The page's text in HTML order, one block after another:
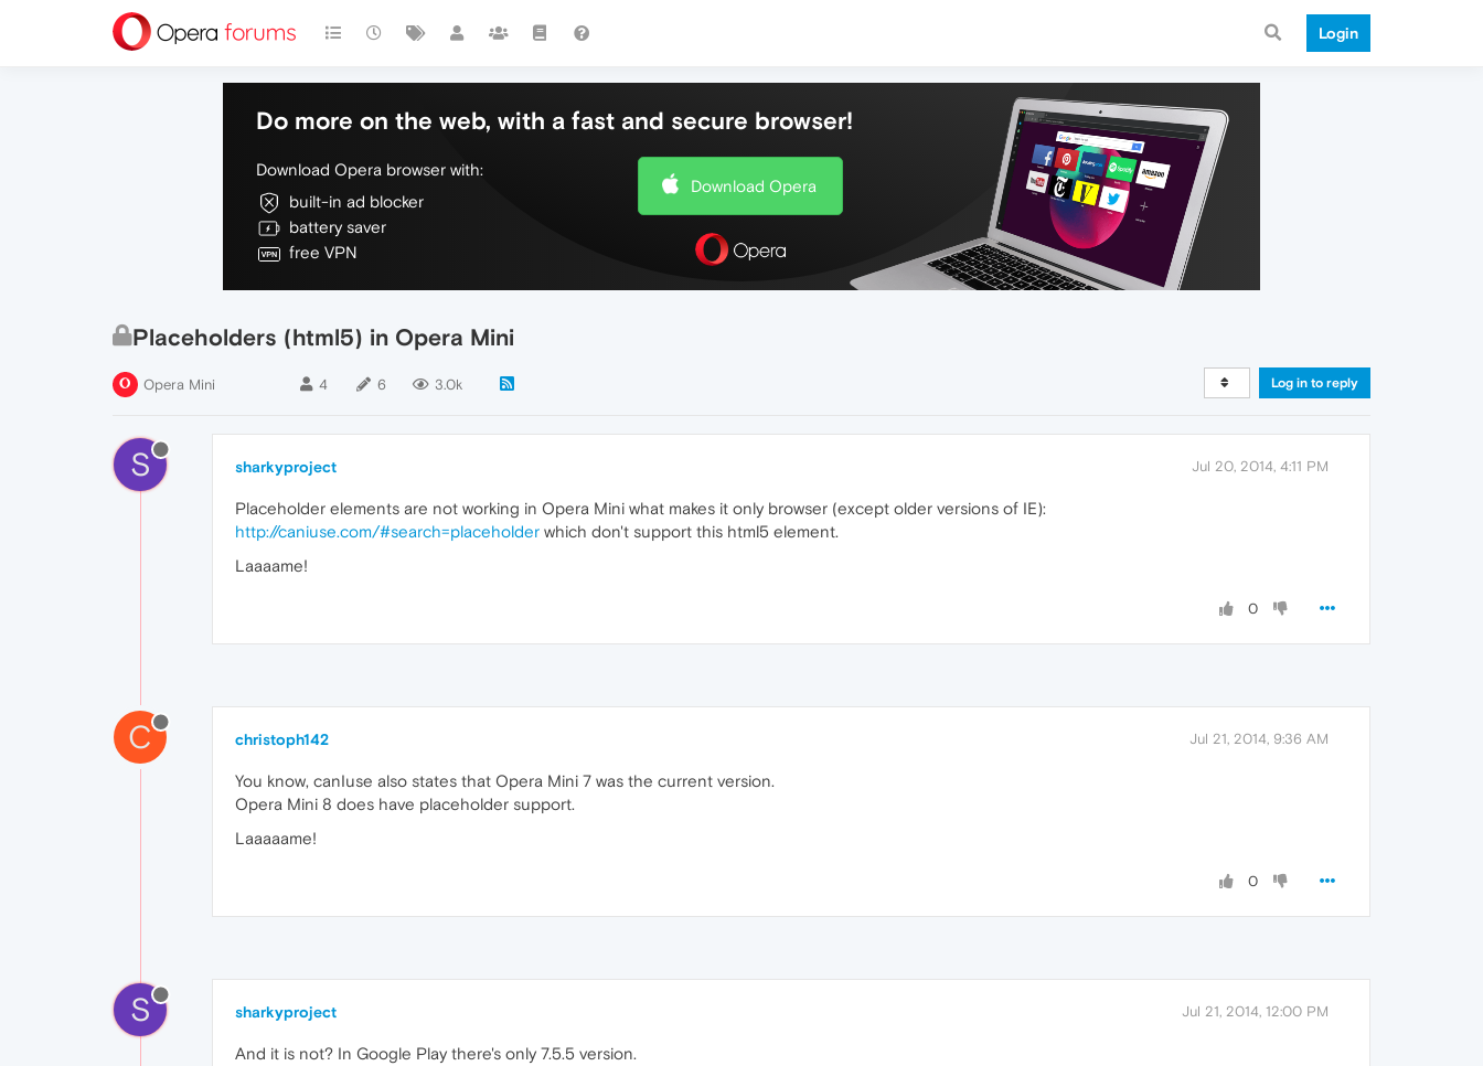
Login
Do more on the web, with a fast and secure browser!
Download Opera browser with:
built-in ad blocker
battery saver
free VPN
Download Opera
Placeholders (html5) in Opera Mini
Opera Mini 4 6 3.0k Log in to reply
S sharkyproject Jul 20, 2014, 4:11 PM
Placeholder elements are not working in Opera Mini what makes it only browser (except older versions of IE):
http://caniuse.com/#search=placeholder which don't support this html5 element.
Laaaame!
0
C christoph142 Jul 21, 2014, 9:36 AM
You know, canIuse also states that Opera Mini 7 was the current version.
Opera Mini 8 does have placeholder support.
Laaaaame!
0
S sharkyproject Jul 21, 2014, 12:00 PM
And it is not? In Google Play there's only 7.5.5 version.